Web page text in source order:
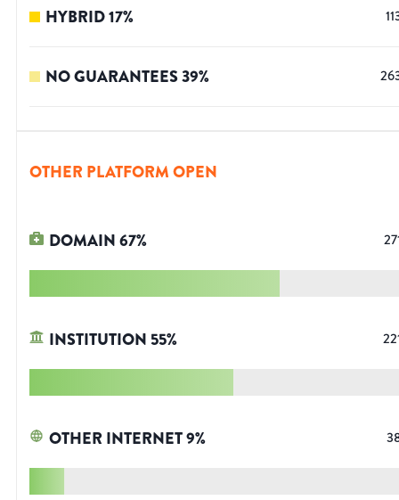
HYBRID17%
NO GUARANTEES39%
OTHER PLATFORM OPEN
DOMAIN67%
INSTITUTION 55%
OTHER INTERNET9%